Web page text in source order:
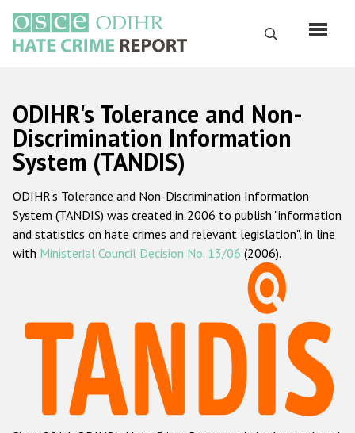
main
content
Search
Русский
Main
navigation
Home
About us
ODIHR's mandate
ODIHR's methodology
Hate Crime Report
Racist and xenophobic hate crime
Anti-Roma hate crime
ODIHR's Tolerance and Non-
Discrimination Information
System (TANDIS)
ODIHR's Tolerance and Non-Discrimination Information
System (TANDIS) was created in 2006 to publish "information
and statistics on hate crimes and relevant legislation", in line
with Ministerial Council Decision No. 13/06 (2006).